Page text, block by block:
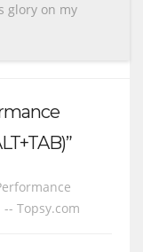
glory on my
Topsy.com